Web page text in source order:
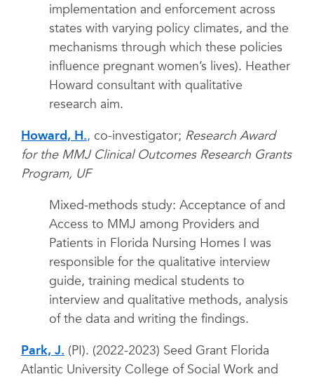
implementation and enforcement across
states with varying policy climates, and the
mechanisms through which these policies
influence pregnant women’s lives). Heather
Howard consultant with qualitative
research aim.
Howard, H., co-investigator; Research Award
for the MMJ Clinical Outcomes Research Grants
Program, UF
Mixed-methods study: Acceptance of and
Access to MMJ among Providers and
Patients in Florida Nursing Homes I was
responsible for the qualitative interview
guide, training medical students to
interview and qualitative methods, analysis
of the data and writing the findings.
Park, J. (PI). (2022-2023) Seed Grant Florida
Atlantic University College of Social Work and